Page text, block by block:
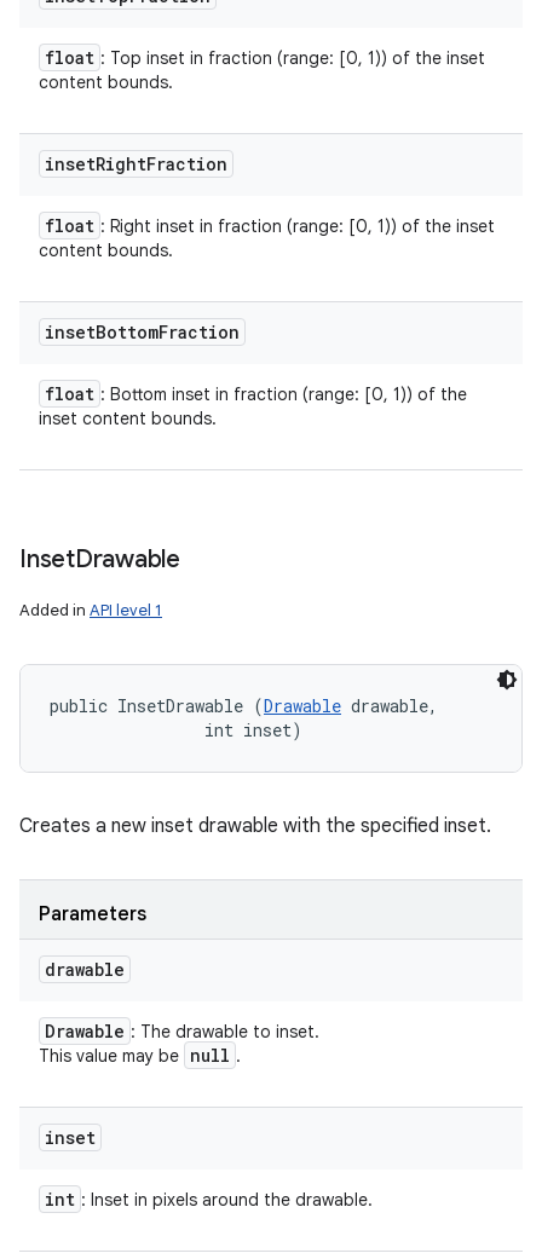
float : Top inset in fraction (range: [0, 1)) of the inset
content bounds.
insetRightFraction
float : Right inset in fraction (range: [0, 1)) of the inset
content bounds.
insetBottomFraction
float : Bottom inset in fraction (range: [0, 1)) of the
inset content bounds.
InsetDrawable
Added in API level 1
public InsetDrawable (Drawable drawable,
                int inset)
Creates a new inset drawable with the specified inset.
Parameters
drawable
Drawable : The drawable to inset.
This value may be null .
inset
int : Inset in pixels around the drawable.